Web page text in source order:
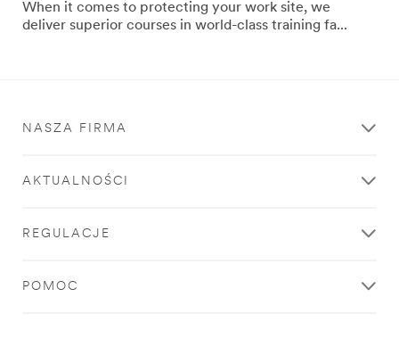
When it comes to protecting your work site, we
deliver superior courses in world-class training fa...
NASZA FIRMA
AKTUALNOŚCI
REGULACJE
POMOC